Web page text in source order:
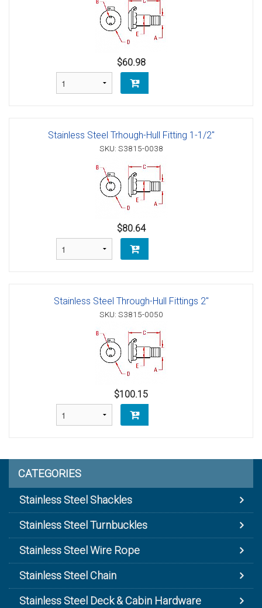
$60.98
Stainless Steel Trhough-Hull Fitting 1-1/2"
SKU: S3815-0038
$80.64
Stainless Steel Through-Hull Fittings 2"
SKU: S3815-0050
$100.15
CATEGORIES
Stainless Steel Shackles
Stainless Steel Turnbuckles
Stainless Steel Wire Rope
Stainless Steel Chain
Stainless Steel Deck & Cabin Hardware